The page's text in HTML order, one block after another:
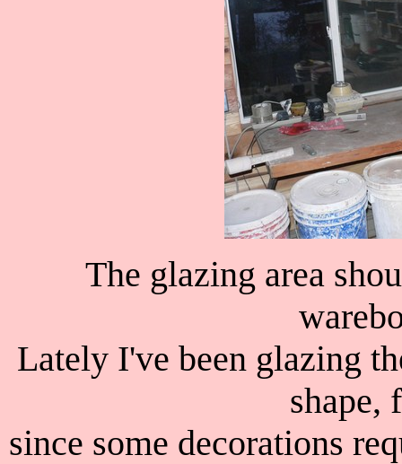
The glazing area
Lately I've been glazing
shape,
since some decorations